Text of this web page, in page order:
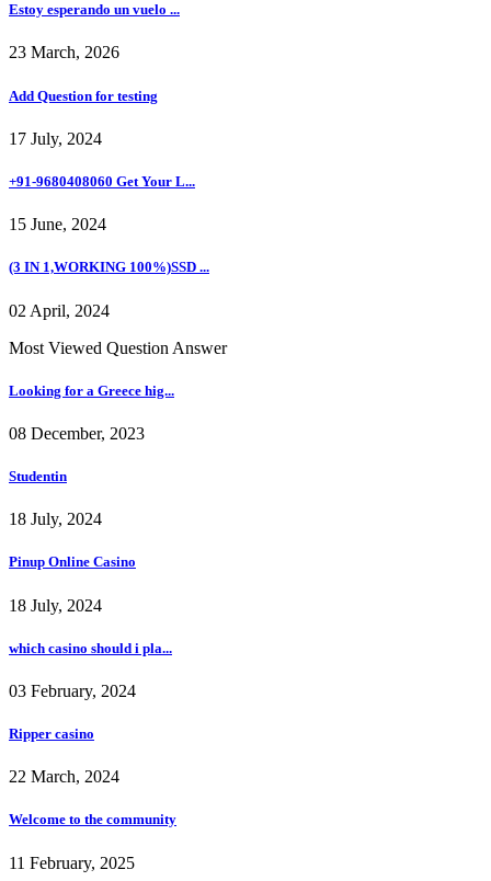
Estoy esperando un vuelo ...
23 March, 2026
Add Question for testing
17 July, 2024
+91-9680408060 Get Your L...
15 June, 2024
(3 IN 1,WORKING 100%)SSD ...
02 April, 2024
Most Viewed Question Answer
Looking for a Greece hig...
08 December, 2023
Studentin
18 July, 2024
Pinup Online Casino
18 July, 2024
which casino should i pla...
03 February, 2024
Ripper casino
22 March, 2024
Welcome to the community
11 February, 2025